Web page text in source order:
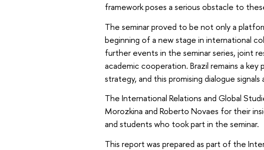
framework poses a serious obstacle to
The seminar proved to be not only a
beginning of a new stage in international
further events in the seminar series, joint
academic cooperation. Brazil remains a
strategy, and this promising dialogue
The International Relations and Global
Morozkina and Roberto Novaes for their
and students who took part in the seminar.
This report was prepared as part of the